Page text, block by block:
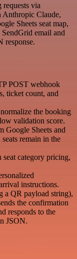
via
Anthropic Claude,
Sheets seat map,
email and
response.
POST webhook
ticket count, and
the booking
validation score.
Google Sheets and
remain in the
seat category pricing,
instructions.
a QR payload string),
the confirmation
responds to the
JSON.